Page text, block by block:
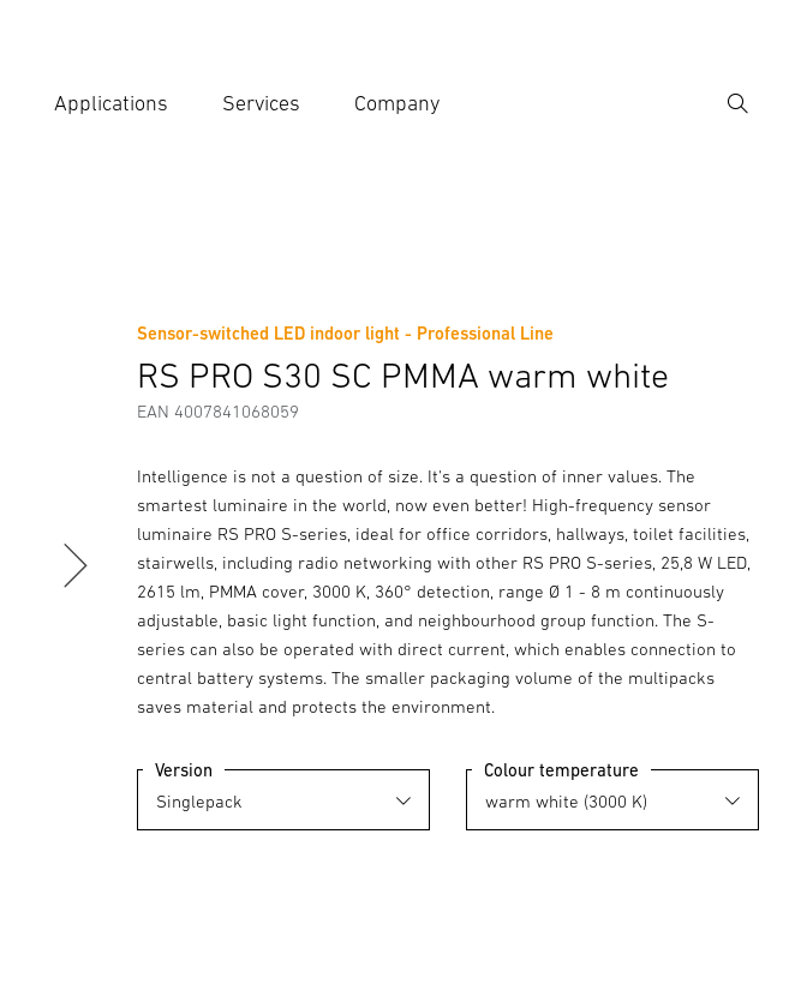
Applications Services Company
Search
Sensor-switched LED indoor light - Professional Line
RS PRO S30 SC PMMA warm white
EAN 4007841068059
Intelligence is not a question of size. It's a question of inner values. The
smartest luminaire in the world, now even better! High-frequency sensor
luminaire RS PRO S-series, ideal for office corridors, hallways, toilet facilities,
stairwells, including radio networking with other RS PRO S-series, 25,8 W LED,
2615 lm, PMMA cover, 3000 K, 360° detection, range Ø 1 - 8 m continuously
adjustable, basic light function, and neighbourhood group function. The S-
series can also be operated with direct current, which enables connection to
central battery systems. The smaller packaging volume of the multipacks
saves material and protects the environment.
Version Colour temperature
Manufacturer information Accessories